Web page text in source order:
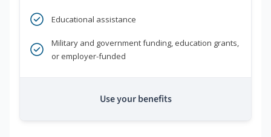
Educational assistance
Military and government funding, education grants,
or employer-funded
Use your benefits